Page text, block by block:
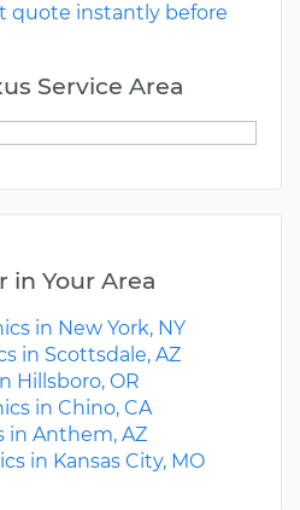
quote instantly before
Service Area
in Your Area
in New York, NY
in Scottsdale, AZ
Hillsboro, OR
in Chino, CA
in Anthem, AZ
in Kansas City, MO